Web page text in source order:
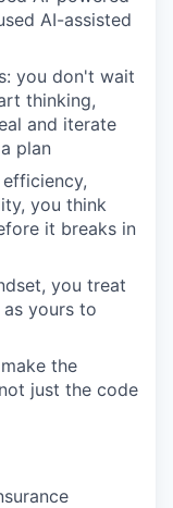
AI-assisted
you don't wait
thinking,
and iterate
plan
you think
it breaks in
you treat
yours to
the
just the code